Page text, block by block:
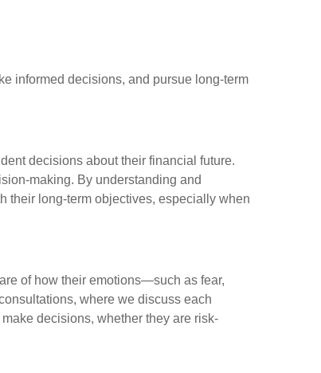
informed decisions, and pursue long-term
decisions about their financial future.
making. By understanding and
their long-term objectives, especially when
of how their emotions—such as fear,
where we discuss each
decisions, whether they are risk-